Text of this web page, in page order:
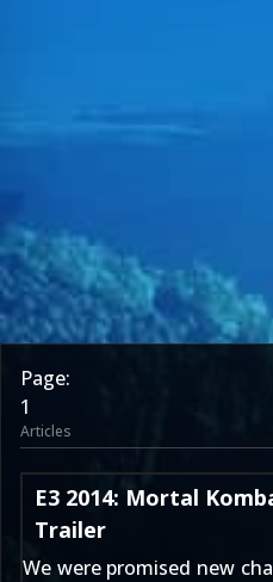
Page:
1
Articles
E3 2014: Mortal
Trailer
We were promised new